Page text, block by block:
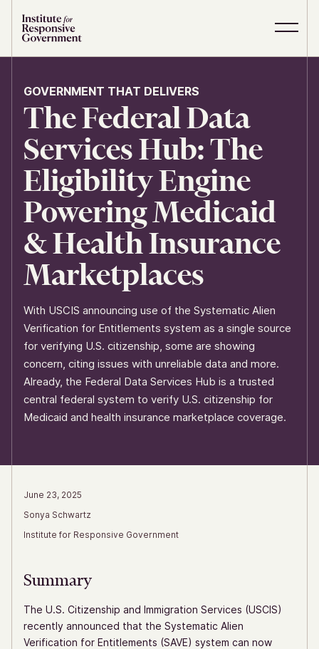
S
C
GOVERNMENT THAT DELIVERS
The Federal Data
Services Hub: The
Eligibility Engine
Powering Medicaid
& Health Insurance
Marketplaces
With USCIS announcing use of the Systematic Alien
Verification for Entitlements system as a single source
for verifying U.S. citizenship, some are showing
concern, citing issues with unreliable data and more.
Already, the Federal Data Services Hub is a trusted
central federal system to verify U.S. citizenship for
Medicaid and health insurance marketplace coverage.
June 23, 2025
Sonya Schwartz
Institute for Responsive Government
Summary
The U.S. Citizenship and Immigration Services (USCIS)
recently announced that the Systematic Alien
Verification for Entitlements (SAVE) system can now